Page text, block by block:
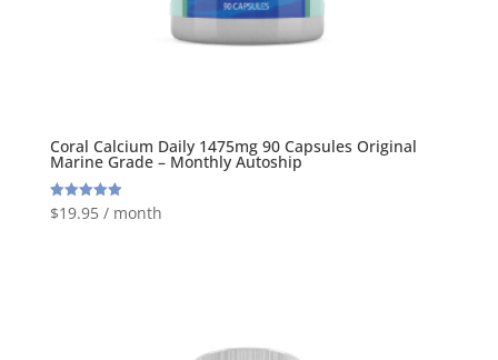
Coral Calcium Daily 1475mg 90 Capsules Original
Marine Grade – Monthly Autoship
Rated
5.00
$19.95 / month